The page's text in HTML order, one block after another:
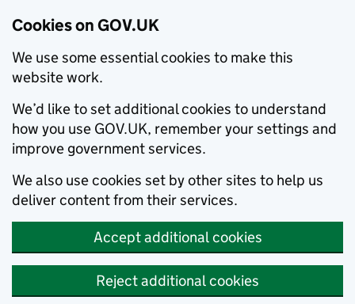
Cookies on GOV.UK
We use some essential cookies to make this
website work.
We’d like to set additional cookies to understand
how you use GOV.UK, remember your settings and
improve government services.
We also use cookies set by other sites to help us
deliver content from their services.
Accept additional cookies
Reject additional cookies